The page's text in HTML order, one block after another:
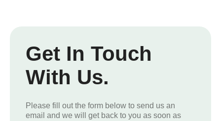
Get In Touch
With Us.
Please fill out the form below to send us an
email and we will get back to you as soon as